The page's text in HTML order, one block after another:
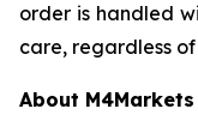
order is handled
care, regardless
About M4Markets